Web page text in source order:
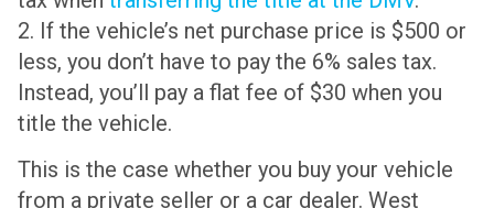
2. If the vehicle’s net purchase price is $500 or
less, you don’t have to pay the 6% sales tax.
Instead, you’ll pay a flat fee of $30 when you
title the vehicle.
This is the case whether you buy your vehicle
from a private seller or a car dealer. West